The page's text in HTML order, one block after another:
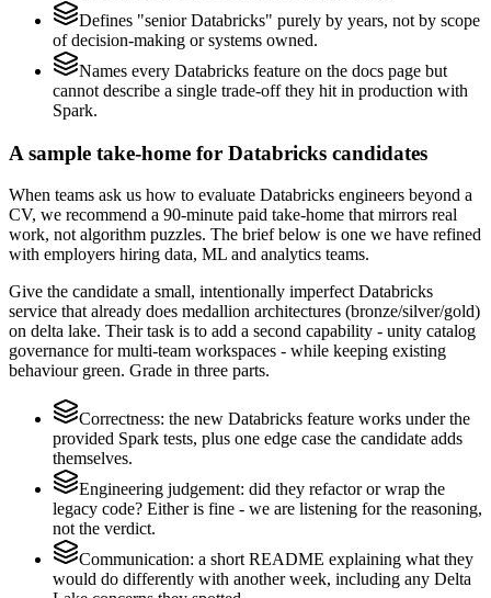
Defines "senior Databricks" purely by years, not by scope
of decision-making or systems owned.
Names every Databricks feature on the docs page but
cannot describe a single trade-off they hit in production with
Spark.
A sample take-home for Databricks candidates
When teams ask us how to evaluate Databricks engineers beyond a
CV, we recommend a 90-minute paid take-home that mirrors real
work, not algorithm puzzles. The brief below is one we have refined
with employers hiring data, ML and analytics teams.
Give the candidate a small, intentionally imperfect Databricks
service that already does medallion architectures (bronze/silver/gold)
on delta lake. Their task is to add a second capability - unity catalog
governance for multi-team workspaces - while keeping existing
behaviour green. Grade in three parts.
Correctness: the new Databricks feature works under the
provided Spark tests, plus one edge case the candidate adds
themselves.
Engineering judgement: did they refactor or wrap the
legacy code? Either is fine - we are listening for the reasoning,
not the verdict.
Communication: a short README explaining what they
would do differently with another week, including any Delta